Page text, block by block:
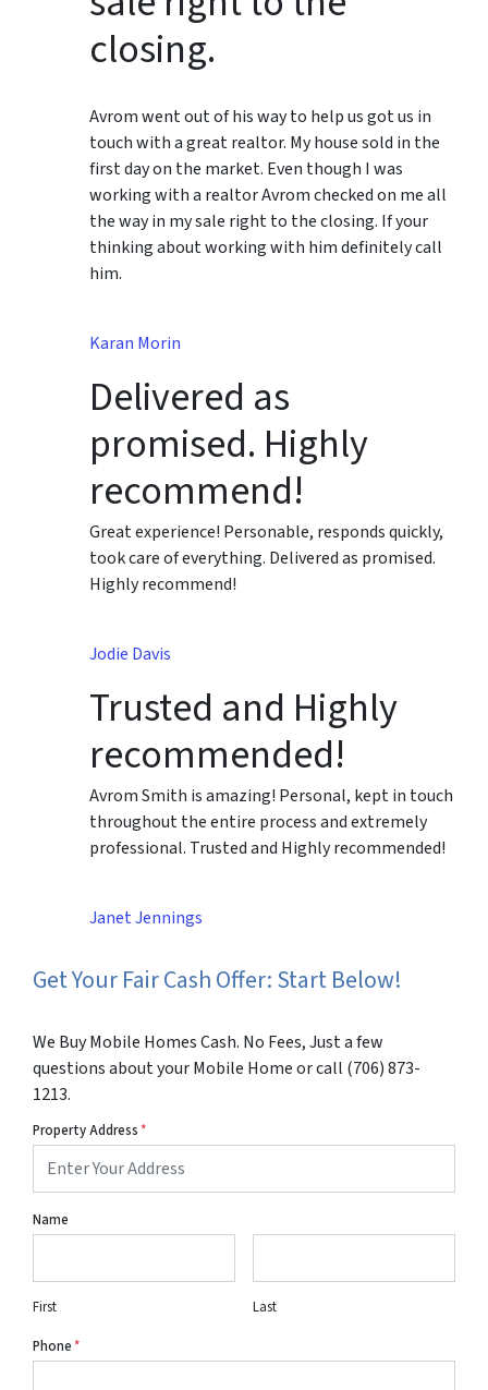
closing.
Avrom went out of his way to help us got us in
touch with a great realtor. My house sold in the
first day on the market. Even though I was
working with a realtor Avrom checked on me all
the way in my sale right to the closing. If your
thinking about working with him definitely call
him.
Karan Morin
Delivered as
promised. Highly
recommend!
Great experience! Personable, responds quickly,
took care of everything. Delivered as promised.
Highly recommend!
Jodie Davis
Trusted and Highly
recommended!
Avrom Smith is amazing! Personal, kept in touch
throughout the entire process and extremely
professional. Trusted and Highly recommended!
Janet Jennings
Get Your Fair Cash Offer: Start Below!
We Buy Mobile Homes Cash. No Fees, Just a few
questions about your Mobile Home or call (706) 873-
1213.
Property Address*
Name
First
Last
Phone*